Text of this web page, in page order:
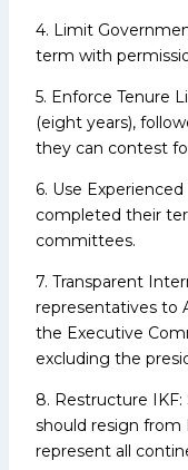
4. Limit
term with
5. Enforce Tenure
(eight years),
they can contest
6. Use
completed their
committees.
7. Transparent
representatives to
the Executive
excluding the
8. Restructure IKF:
should resign from
represent all